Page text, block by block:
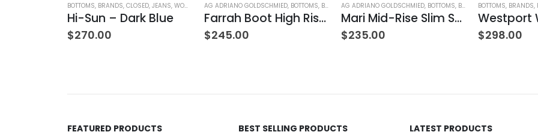
BOTTOMS, BRANDS, CLOSED, JEANS, WOMEN'S CLOTHING
Hi-Sun – Dark Blue
$270.00
AG ADRIANO GOLDSCHMIED, BOTTOMS, BRANDS , JEANS,WOMEN'S CLOTHING
Farrah Boot High Rise – 22 Years Palma
$245.00
AG ADRIANO GOLDSCHMIED, BOTTOMS, BRANDS ,JEANS, PANTS,
Mari Mid-Rise Slim Straight Leg
$235.00
BOTTOMS, BRANDS,
$298.00
FEATURED PRODUCTS
BEST SELLING PRODUCTS
LATEST PRODUCTS